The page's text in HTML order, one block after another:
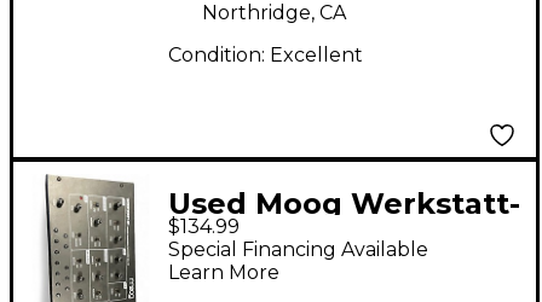
Northridge, CA
Condition: Excellent
Used Moog Werkstatt-
01 Synthesizer
$134.99
Special Financing Available
Learn More